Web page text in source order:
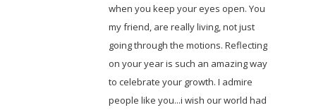
when you keep your eyes open. You
my friend, are really living, not just
going through the motions. Reflecting
on your year is such an amazing way
to celebrate your growth. I admire
people like you...i wish our world had